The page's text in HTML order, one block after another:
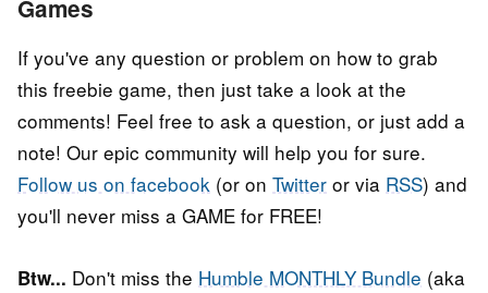
Games
If you've any question or problem on how to grab
this freebie game, then just take a look at the
comments! Feel free to ask a question, or just add a
note! Our epic community will help you for sure.
Follow us on facebook (or on Twitter or via RSS) and
you'll never miss a GAME for FREE!
Btw... Don't miss the Humble MONTHLY Bundle (aka